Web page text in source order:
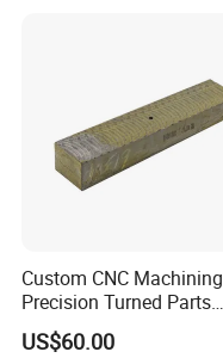
Custom CNC Machining
Precision Turned Parts
About Non-Standard
Customization
US$60.00